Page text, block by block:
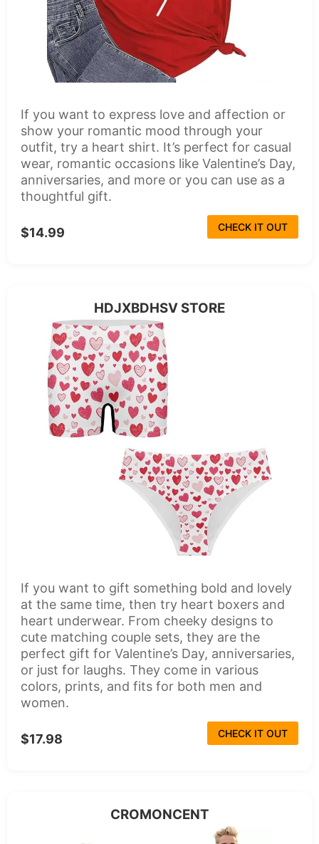
If you want to express love and affection or
show your romantic mood through your
outfit, try a heart shirt. It’s perfect for casual
wear, romantic occasions like Valentine’s Day,
anniversaries, and more or you can use as a
thoughtful gift.
$14.99 CHECK IT OUT
HDJXBDHSV STORE
If you want to gift something bold and lovely
at the same time, then try heart boxers and
heart underwear. From cheeky designs to
cute matching couple sets, they are the
perfect gift for Valentine’s Day, anniversaries,
or just for laughs. They come in various
colors, prints, and fits for both men and
women.
$17.98 CHECK IT OUT
CROMONCENT